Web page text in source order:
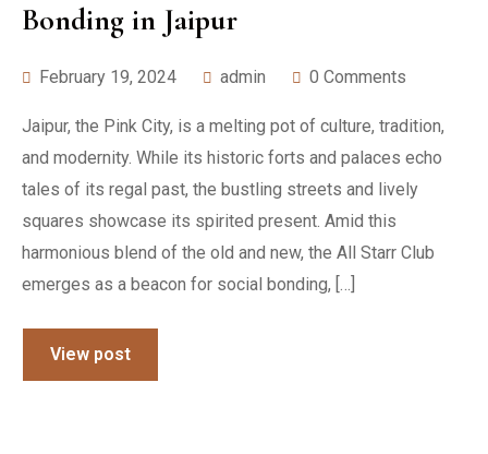
Bonding in Jaipur
February 19, 2024 admin 0 Comments
Jaipur, the Pink City, is a melting pot of culture, tradition,
and modernity. While its historic forts and palaces echo
tales of its regal past, the bustling streets and lively
squares showcase its spirited present. Amid this
harmonious blend of the old and new, the All Starr Club
emerges as a beacon for social bonding, […]
View post